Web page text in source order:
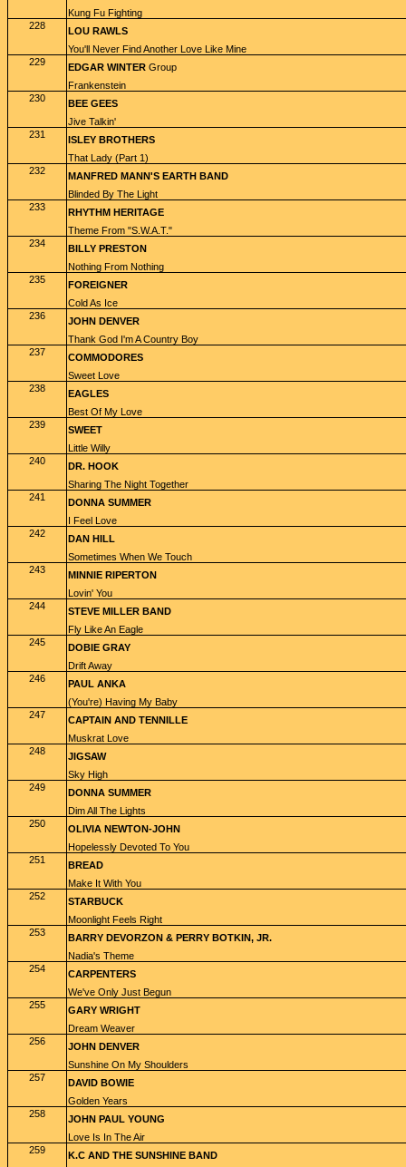
Kung Fu Fighting
228
LOU RAWLS
You'll Never Find Another Love Like Mine
229
EDGAR WINTER Group
Frankenstein
230
BEE GEES
Jive Talkin'
231
ISLEY BROTHERS
That Lady (Part 1)
232
MANFRED MANN'S EARTH BAND
Blinded By The Light
233
RHYTHM HERITAGE
Theme From "S.W.A.T."
234
BILLY PRESTON
Nothing From Nothing
235
FOREIGNER
Cold As Ice
236
JOHN DENVER
Thank God I'm A Country Boy
237
COMMODORES
Sweet Love
238
EAGLES
Best Of My Love
239
SWEET
Little Willy
240
DR. HOOK
Sharing The Night Together
241
DONNA SUMMER
I Feel Love
242
DAN HILL
Sometimes When We Touch
243
MINNIE RIPERTON
Lovin' You
244
STEVE MILLER BAND
Fly Like An Eagle
245
DOBIE GRAY
Drift Away
246
PAUL ANKA
(You're) Having My Baby
247
CAPTAIN AND TENNILLE
Muskrat Love
248
JIGSAW
Sky High
249
DONNA SUMMER
Dim All The Lights
250
OLIVIA NEWTON-JOHN
Hopelessly Devoted To You
251
BREAD
Make It With You
252
STARBUCK
Moonlight Feels Right
253
BARRY DEVORZON & PERRY BOTKIN, JR.
Nadia's Theme
254
CARPENTERS
We've Only Just Begun
255
GARY WRIGHT
Dream Weaver
256
JOHN DENVER
Sunshine On My Shoulders
257
DAVID BOWIE
Golden Years
258
JOHN PAUL YOUNG
Love Is In The Air
259
K.C AND THE SUNSHINE BAND